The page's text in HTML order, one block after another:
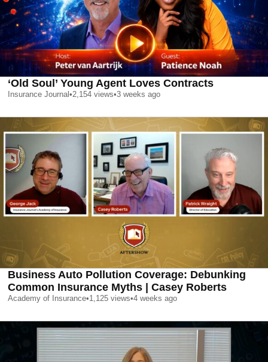
‘Old Soul’ Young Agent Loves Contracts
Insurance Journal •2,154 views•3 weeks ago
Business Auto Pollution Coverage: Debunking
Common Insurance Myths | Casey Roberts
Academy of Insurance•1,125 views•4 weeks ago